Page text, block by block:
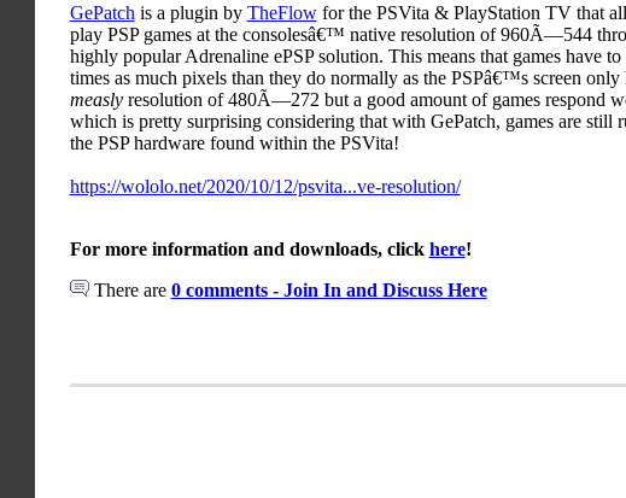
GePatch is a plugin by TheFlowfor the PSVita & PlayStation TV that
play PSP games at the consolesâ€™ native resolution of 960Ã—544
highly popular Adrenaline ePSP solution. This means that games have to
times as much pixels than they do normally as the PSPâ€™s screen only
measlyresolution of 480Ã—272 but a good amount of games respond
which is pretty surprising considering that with GePatch, games are still
the PSP hardware found within the PSVita!
https://wololo.net/2020/10/12/psvita...ve-resolution/
For more information and downloads, click here!
There are 0 comments - Join In and Discuss Here